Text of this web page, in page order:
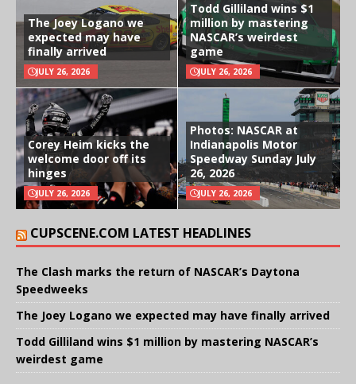
The Joey Logano we
expected may have
finally arrived
JULY 26, 2026
Todd Gilliland wins $1
million by mastering
NASCAR’s weirdest
game
JULY 26, 2026
Corey Heim kicks the
welcome door off its
hinges
JULY 26, 2026
Photos: NASCAR at
Indianapolis Motor
Speedway Sunday July
26, 2026
JULY 26, 2026
CUPSCENE.COM LATEST HEADLINES
The Clash marks the return of NASCAR’s Daytona
Speedweeks
The Joey Logano we expected may have finally arrived
Todd Gilliland wins $1 million by mastering NASCAR’s
weirdest game